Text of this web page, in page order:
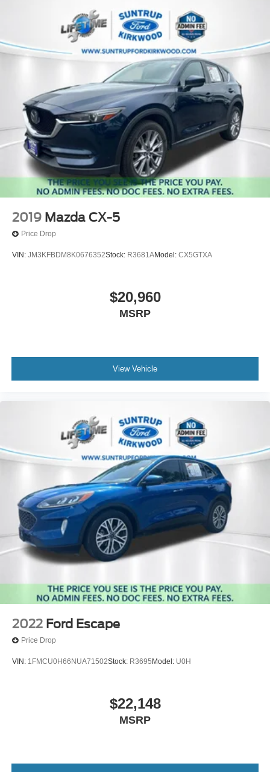
2019 Mazda CX-5
Price Drop
VIN: JM3KFBDM8K0676352Stock: R3681AModel: CX5GTXA
$20,960
MSRP
View Vehicle
2022 Ford Escape
Price Drop
VIN: 1FMCU0H66NUA71502Stock: R3695 Model: U0H
$22,148
MSRP